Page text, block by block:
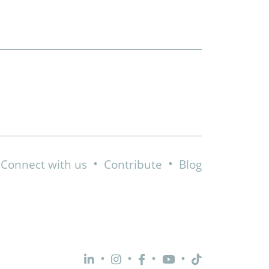
Connect with us • Contribute • Blog
• • • •